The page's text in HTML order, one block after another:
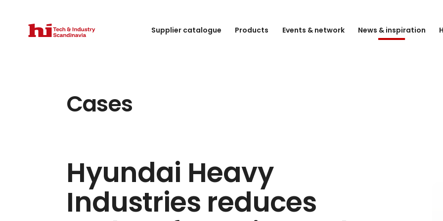
Supplier catalogue Products Events & network News & inspiration
Cases
Hyundai Heavy
Industries reduces